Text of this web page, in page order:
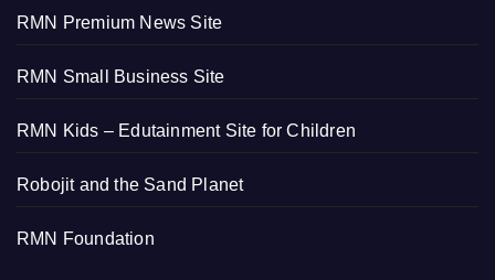
RMN Premium News Site
RMN Small Business Site
RMN Kids – Edutainment Site for Children
Robojit and the Sand Planet
RMN Foundation